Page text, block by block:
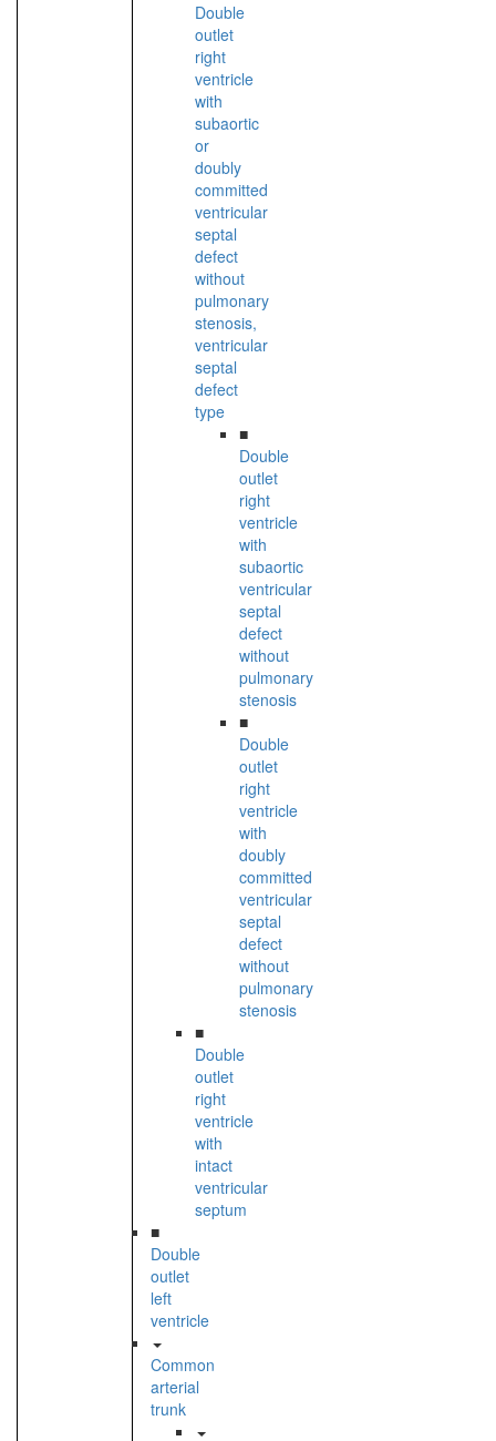
Double
outlet
right
ventricle
with
subaortic
or
doubly
committed
ventricular
septal
defect
without
pulmonary
stenosis,
ventricular
septal
defect
type
■
Double
outlet
right
ventricle
with
subaortic
ventricular
septal
defect
without
pulmonary
stenosis
■
Double
outlet
right
ventricle
with
doubly
committed
ventricular
septal
defect
without
pulmonary
stenosis
■
Double
outlet
right
ventricle
with
intact
ventricular
septum
■
Double
outlet
left
ventricle
Common
arterial
trunk